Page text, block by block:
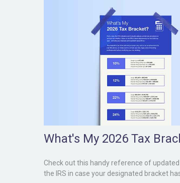
What's My 2026 Tax
Check out this handy reference of
the IRS in case your designated bracket